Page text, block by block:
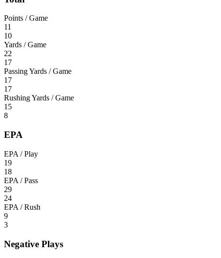
Points / Game
11
10
Yards / Game
22
17
Passing Yards / Game
17
17
Rushing Yards / Game
15
8
EPA
EPA / Play
19
18
EPA / Pass
29
24
EPA / Rush
9
3
Negative Plays